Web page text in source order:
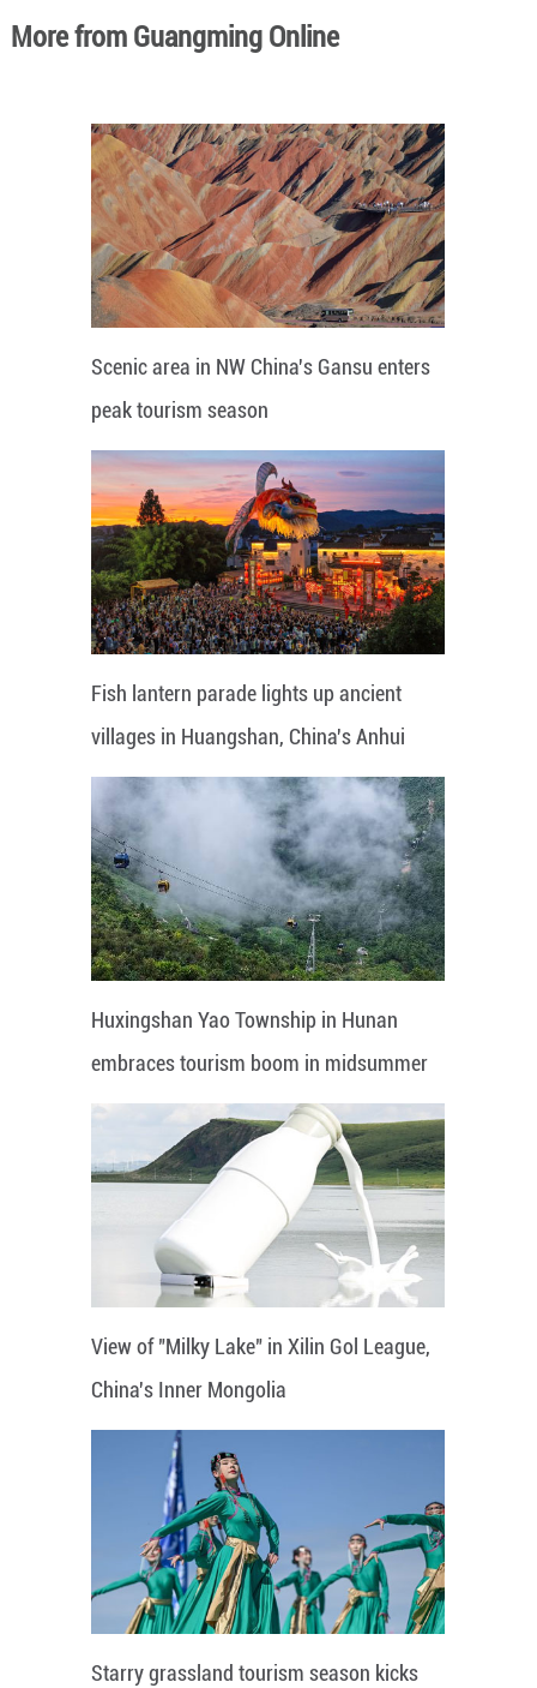
More from Guangming Online
Scenic area in NW China's Gansu enters
peak tourism season
Fish lantern parade lights up ancient
villages in Huangshan, China's Anhui
Huxingshan Yao Township in Hunan
embraces tourism boom in midsummer
View of "Milky Lake" in Xilin Gol League,
China's Inner Mongolia
Starry grassland tourism season kicks